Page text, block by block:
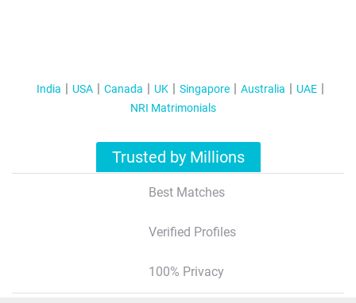
India USA Canada UK Singapore Australia
UAE
NRI Matrimonials
Trusted by Millions
Best Matches
Verified Profiles
100% Privacy